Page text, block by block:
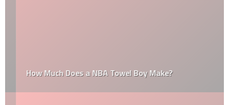
How Much Does a NBA Towel Boy Make?